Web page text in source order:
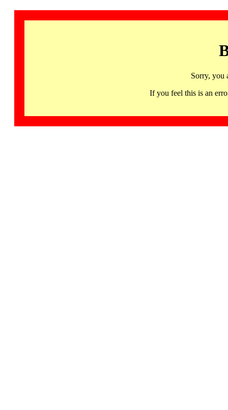
Sorry, you
If you feel this is an